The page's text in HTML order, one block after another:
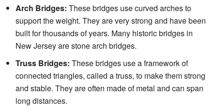
Arch Bridges: These bridges use curved arches to
support the weight. They are very strong and have been
built for thousands of years. Many historic bridges in
New Jersey are stone arch bridges.
Truss Bridges: These bridges use a framework of
connected triangles, called a truss, to make them strong
and stable. They are often made of metal and can span
long distances.